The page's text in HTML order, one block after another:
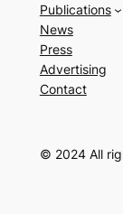
Publications
News
Press
Advertising
Contact
© 2024 All